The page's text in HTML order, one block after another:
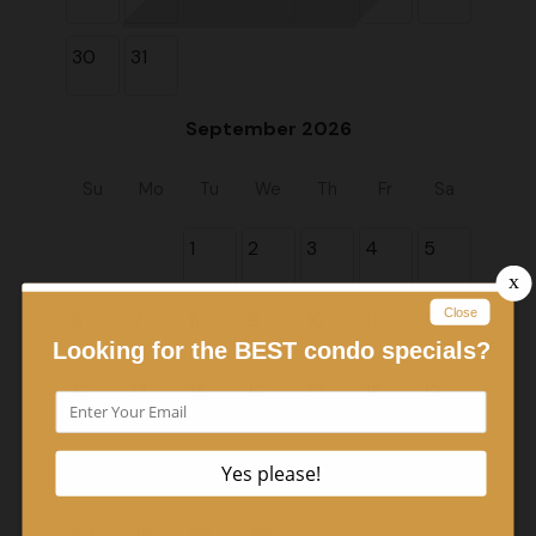
30 31
September 2026
1 2 3 4 5
12
13 14 15 16 17 18 19
24